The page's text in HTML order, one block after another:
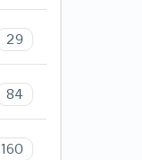
29
84
160